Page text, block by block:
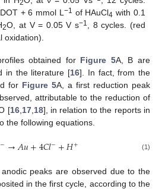
2
+ 6 mmol L −1 of HAuCl4 with 0.1
2O, at V = 0.05 V s−1
, 8 cycles. (red
oxidation).
obtained for Figure 5A, B are
in the literature [16]. In fact, from the
for Figure 5A, a first reduction peak
attributable to the reduction of
[16, 17, 18], in relation to the reports in
the following equations.
−→𝐴𝑢+4𝐶𝑙−+𝐻+ (1)
peaks are observed due to the
in the first cycle, according to the